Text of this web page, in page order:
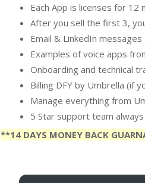
Each App is licenses for
After you sell the first 3,
Email & LinkedIn
Examples of voice apps
Onboarding and technical
Billing DFY by Umbrella (if
Manage everything from
5 Star support team
**14 DAYS MONEY BACK